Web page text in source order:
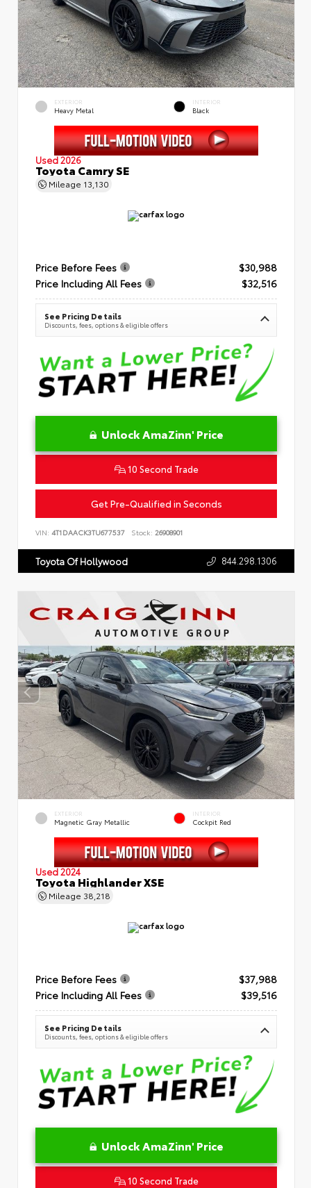
EXTERIOR
Heavy Metal
INTERIOR
Black
Used 2026
Toyota Camry SE
Mileage 13,130
Price Before Fees
$30,988
Price Including All Fees
$32,516
See Pricing Details
Discounts, fees, options & eligible offers
Unlock AmaZinn' Price
10 Second Trade
Get Pre-Qualified in Seconds
VIN: 4T1DAACK3TU677537 Stock: 26908901
Toyota Of Hollywood 844.298.1306
EXTERIOR
Magnetic Gray Metallic
INTERIOR
Cockpit Red
Used 2024
Toyota Highlander XSE
Mileage 38,218
Price Before Fees
$37,988
Price Including All Fees
$39,516
See Pricing Details
Discounts, fees, options & eligible offers
Unlock AmaZinn' Price
10 Second Trade